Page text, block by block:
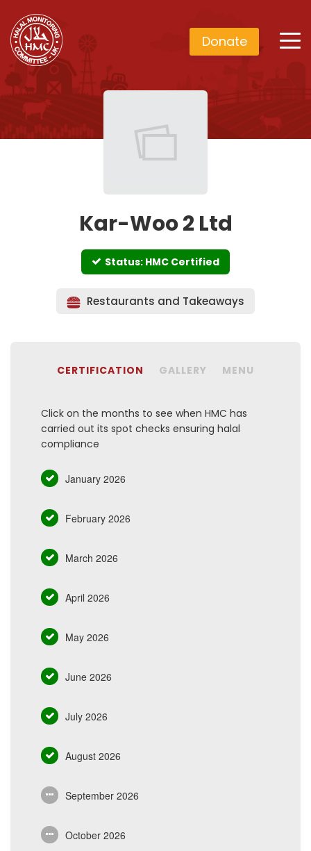
Donate
Kar-Woo 2 Ltd
Status: HMC Certified
Restaurants and Takeaways
CERTIFICATION GALLERY MENU
Click on the months to see when HMC has
carried out its spot checks ensuring halal
compliance
January 2026
February 2026
March 2026
April 2026
May 2026
June 2026
July 2026
August 2026
September 2026
October 2026